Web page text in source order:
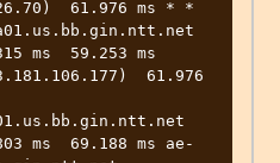
ms  59.253 ms
61.976
ms  69.188 ms ae-